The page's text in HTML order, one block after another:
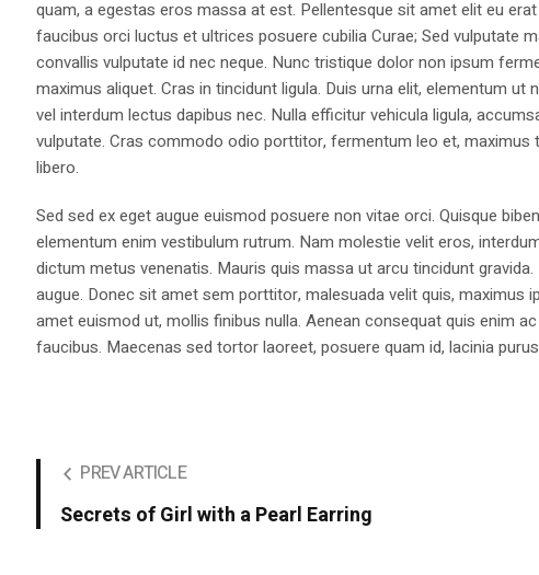
quam, a egestas eros massa at est. Pellentesque sit amet elit eu
faucibus orci luctus et ultrices posuere cubilia Curae; Sed vulputate
convallis vulputate id nec neque. Nunc tristique dolor non ipsum
maximus aliquet. Cras in tincidunt ligula. Duis urna elit, elementum
vel interdum lectus dapibus nec. Nulla efficitur vehicula ligula,
vulputate. Cras commodo odio porttitor, fermentum leo et,
libero.
Sed sed ex eget augue euismod posuere non vitae orci. Quisque
elementum enim vestibulum rutrum. Nam molestie velit eros,
dictum metus venenatis. Mauris quis massa ut arcu tincidunt
augue. Donec sit amet sem porttitor, malesuada velit quis,
amet euismod ut, mollis finibus nulla. Aenean consequat quis enim
faucibus. Maecenas sed tortor laoreet, posuere quam id, lacinia
PREV ARTICLE
Secrets of Girl with a Pearl Earring